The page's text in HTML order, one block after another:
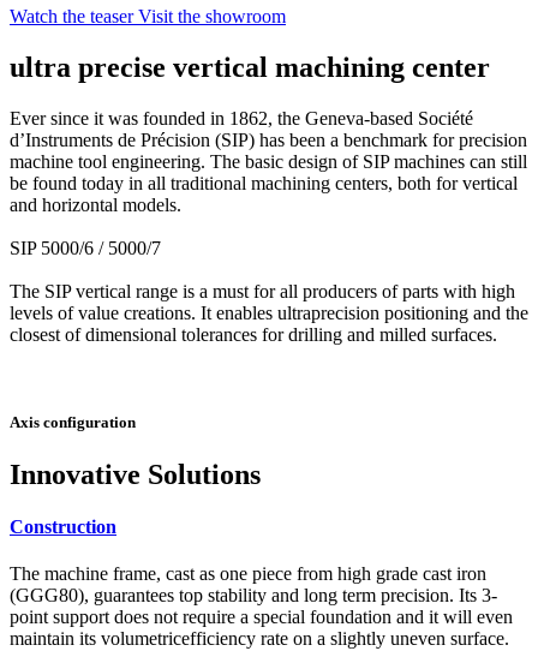
Watch the teaser Visit the showroom
ultra precise vertical machining center
Ever since it was founded in 1862, the Geneva-based Société
d’Instruments de Précision (SIP) has been a benchmark for precision
machine tool engineering. The basic design of SIP machines can still
be found today in all traditional machining centers, both for vertical
and horizontal models.
SIP 5000/6 / 5000/7
The SIP vertical range is a must for all producers of parts with high
levels of value creations. It enables ultraprecision positioning and the
closest of dimensional tolerances for drilling and milled surfaces.
Axis configuration
Innovative Solutions
Construction
The machine frame, cast as one piece from high grade cast iron
(GGG80), guarantees top stability and long term precision. Its 3-
point support does not require a special foundation and it will even
maintain its volumetricefficiency rate on a slightly uneven surface.